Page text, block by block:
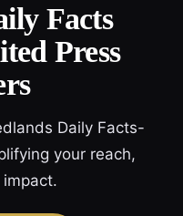
Facts
Press
Daily Facts-
your reach,